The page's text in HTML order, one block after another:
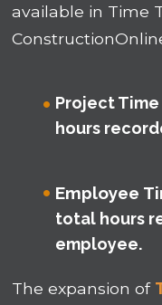
available in Time
Project Time
hours
Employee
total hours
employee.
The expansion of